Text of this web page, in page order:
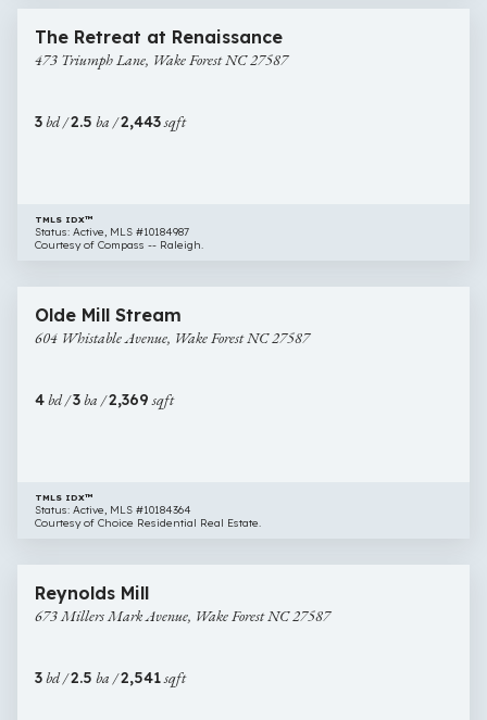
Triumph
Lane,
NC
The Retreat at Renaissance
473 Triumph Lane, Wake Forest NC 27587
3bd /2.5 ba /2,443sqft
TMLS IDX™
Status: Active, MLS #10184987
Courtesy of Compass -- Raleigh.
Whistable
Avenue,
NC
$535,000
Olde Mill Stream
604 Whistable Avenue, Wake Forest NC 27587
4bd /3ba /2,369sqft
TMLS IDX™
Status: Active, MLS #10184364
Courtesy of Choice Residential Real Estate.
Millers
Mark
Forest
$515,000
Reynolds Mill
673 Millers Mark Avenue, Wake Forest NC 27587
3bd /2.5 ba /2,541sqft